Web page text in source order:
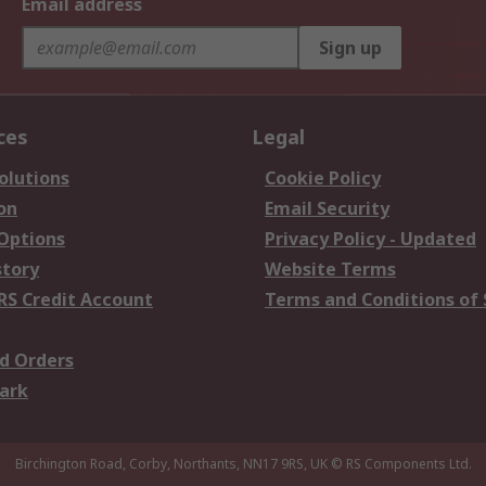
Sign up
Credit Account
Orders
Legal
Cookie Policy
Email Security
Privacy Policy - Updated
Website Terms
Terms and Conditions of
Birchington Road, Corby, Northants, NN17 9RS, UK © RS Components Ltd.